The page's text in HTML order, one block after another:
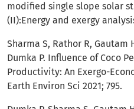
modified single slope solar
(II):Energy and exergy
Sharma S, Rathor R, Gautam
Dumka P. Influence of Coco
Productivity: An Exergo-
Earth Environ Sci 2021; 795.